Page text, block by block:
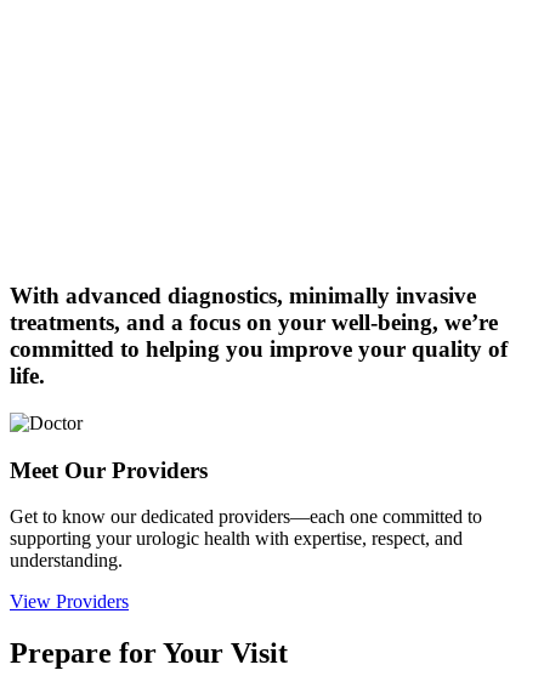
With advanced diagnostics, minimally invasive
treatments, and a focus on your well-being, we’re
committed to helping you improve your quality of
life.
Meet Our Providers
Get to know our dedicated providers—each one committed to
supporting your urologic health with expertise, respect, and
understanding.
View Providers
Prepare for Your Visit